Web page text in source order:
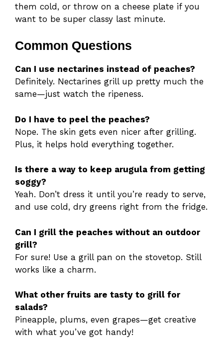
them cold, or throw on a cheese plate if you
want to be super classy last minute.
Common Questions
Can I use nectarines instead of peaches?
Definitely. Nectarines grill up pretty much the
same—just watch the ripeness.
Do I have to peel the peaches?
Nope. The skin gets even nicer after grilling.
Plus, it helps hold everything together.
Is there a way to keep arugula from getting
soggy?
Yeah. Don’t dress it until you’re ready to serve,
and use cold, dry greens right from the fridge.
Can I grill the peaches without an outdoor
grill?
For sure! Use a grill pan on the stovetop. Still
works like a charm.
What other fruits are tasty to grill for
salads?
Pineapple, plums, even grapes—get creative
with what you’ve got handy!